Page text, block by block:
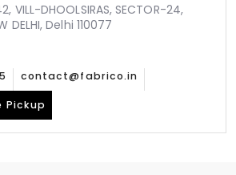
VILL-DHOOLSIRAS, SECTOR-24,
DELHI, Delhi 110077
contact@fabrico.in
Pickup